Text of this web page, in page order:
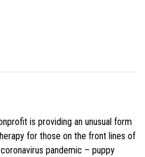
is providing an unusual form
for those on the front lines of
pandemic – puppy